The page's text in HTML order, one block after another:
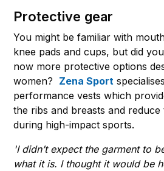
Protective gear
You might be familiar with
knee pads and cups, but did
now more protective options
women? Zena Sport
performance vests which
the ribs and breasts and
during high-impact sports.
'I didn’t expect the garment to
what it is. I thought it would be